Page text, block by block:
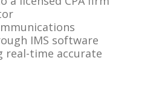
IMS software
real-time accurate